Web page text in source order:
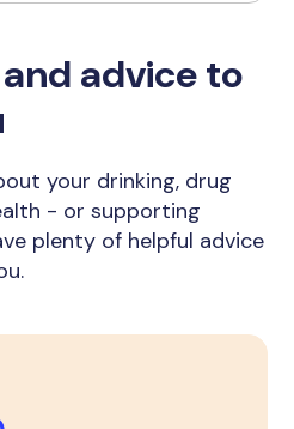
advice to
your drinking, drug
- or supporting
plenty of helpful advice